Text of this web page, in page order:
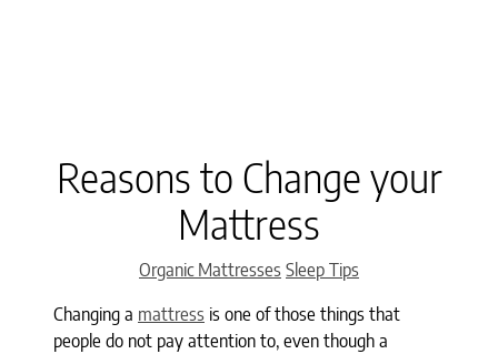
Reasons to Change your
Mattress
Categories
Organic Mattresses Sleep Tips
Changing a mattress is one of those things that
people do not pay attention to, even though a